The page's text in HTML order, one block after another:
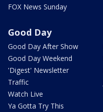
FOX News Sunday
Good Day
Good Day After Show
Good Day Weekend
'Digest' Newsletter
Traffic
Watch Live
Ya Gotta Try This